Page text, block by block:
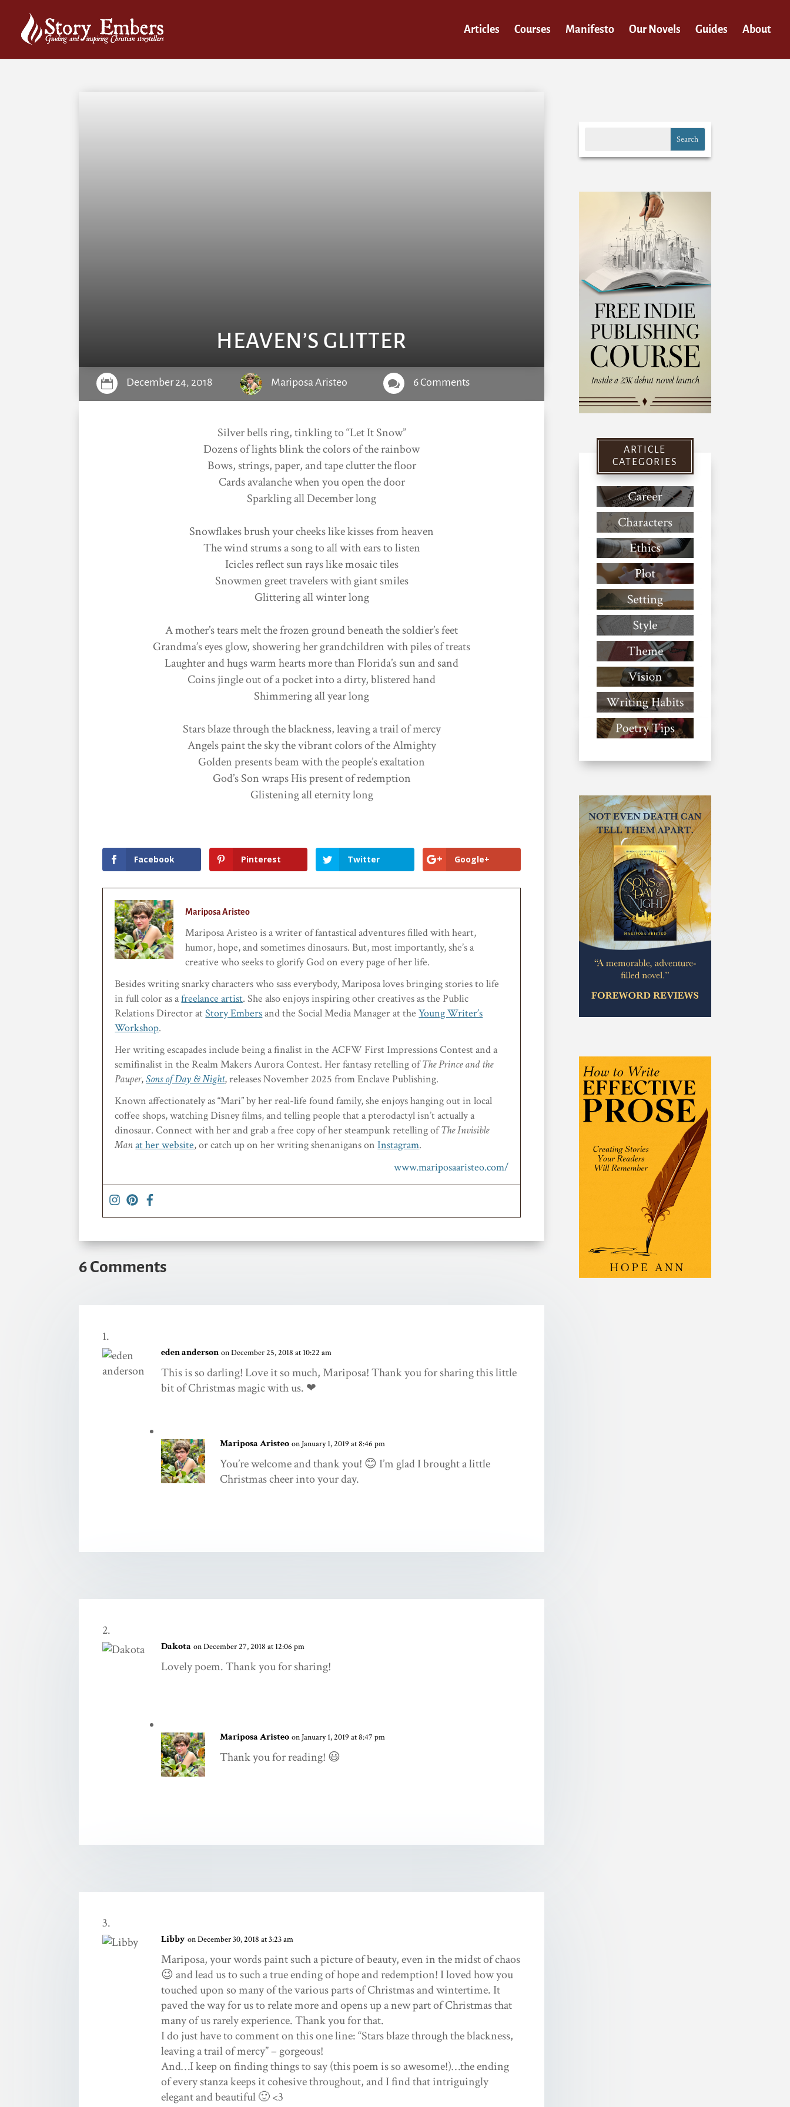
Articles Courses Manifesto Our Novels Guides About
HEAVEN’S GLITTER
 December 24, 2018 Mariposa Aristeo  6 Comments
Silver bells ring, tinkling to “Let It Snow”
Dozens of lights blink the colors of the rainbow
Bows, strings, paper, and tape clutter the floor
Cards avalanche when you open the door
Sparkling all December long
Snowflakes brush your cheeks like kisses from heaven
The wind strums a song to all with ears to listen
Icicles reflect sun rays like mosaic tiles
Snowmen greet travelers with giant smiles
Glittering all winter long
A mother’s tears melt the frozen ground beneath the soldier’s feet
Grandma’s eyes glow, showering her grandchildren with piles of treats
Laughter and hugs warm hearts more than Florida’s sun and sand
Coins jingle out of a pocket into a dirty, blistered hand
Shimmering all year long
Stars blaze through the blackness, leaving a trail of mercy
Angels paint the sky the vibrant colors of the Almighty
Golden presents beam with the people’s exaltation
God’s Son wraps His present of redemption
Glistening all eternity long
Facebook Pinterest Twitter Google+
Mariposa Aristeo
Mariposa Aristeo is a writer of fantastical adventures filled with heart,
humor, hope, and sometimes dinosaurs. But, most importantly, she’s a
creative who seeks to glorify God on every page of her life.
Besides writing snarky characters who sass everybody, Mariposa loves bringing stories to life
in full color as afreelance artist. She also enjoys inspiring other creatives as the Public
Relations Director atStory Embersand the Social Media Manager at theYoung Writer’s
Workshop.
Her writing escapades include being a finalist in the ACFW First Impressions Contest and a
semifinalist in the Realm Makers Aurora Contest. Her fantasy retelling ofThe Prince and the
Pauper,Sons of Day & Night, releases November 2025 from Enclave Publishing.
Known affectionately as “Mari” by her real-life found family, she enjoys hanging out in local
coffee shops, watching Disney films, and telling people that a pterodactyl isn’t actually a
dinosaur. Connect with her and grab a free copy of her steampunk retelling ofThe Invisible
Manat her website, or catch up on her writing shenanigans onInstagram.
www.mariposaaristeo.com/
6 Comments
eden anderson on December 25, 2018 at 10:22 am
This is so darling! Love it so much, Mariposa! Thank you for sharing this little
bit of Christmas magic with us. ❤
Mariposa Aristeo on January 1, 2019 at 8:46 pm
You’re welcome and thank you! 😊 I’m glad I brought a little
Christmas cheer into your day.
Dakota on December 27, 2018 at 12:06 pm
Lovely poem. Thank you for sharing!
Mariposa Aristeo on January 1, 2019 at 8:47 pm
Thank you for reading! 😃
Libby on December 30, 2018 at 3:23 am
Mariposa, your words paint such a picture of beauty, even in the midst of chaos
😉 and lead us to such a true ending of hope and redemption! I loved how you
touched upon so many of the various parts of Christmas and wintertime. It
paved the way for us to relate more and opens up a new part of Christmas that
many of us rarely experience. Thank you for that.
I do just have to comment on this one line: “Stars blaze through the blackness,
leaving a trail of mercy” – gorgeous!
And…I keep on finding things to say (this poem is so awesome!)…the ending
of every stanza keeps it cohesive throughout, and I find that intriguingly
elegant and beautiful 🙂 <3
ARTICLE
CATEGORIES